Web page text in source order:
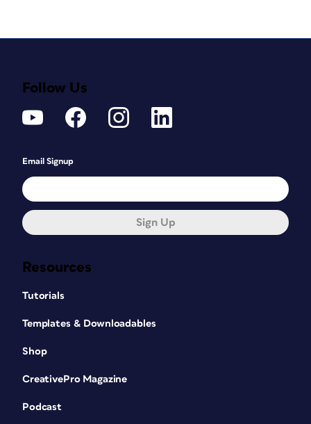
Resources
Tutorials
Templates & Downloadables
Shop
CreativePro Magazine
Podcast
Follow Us
Email Signup
Sign Up